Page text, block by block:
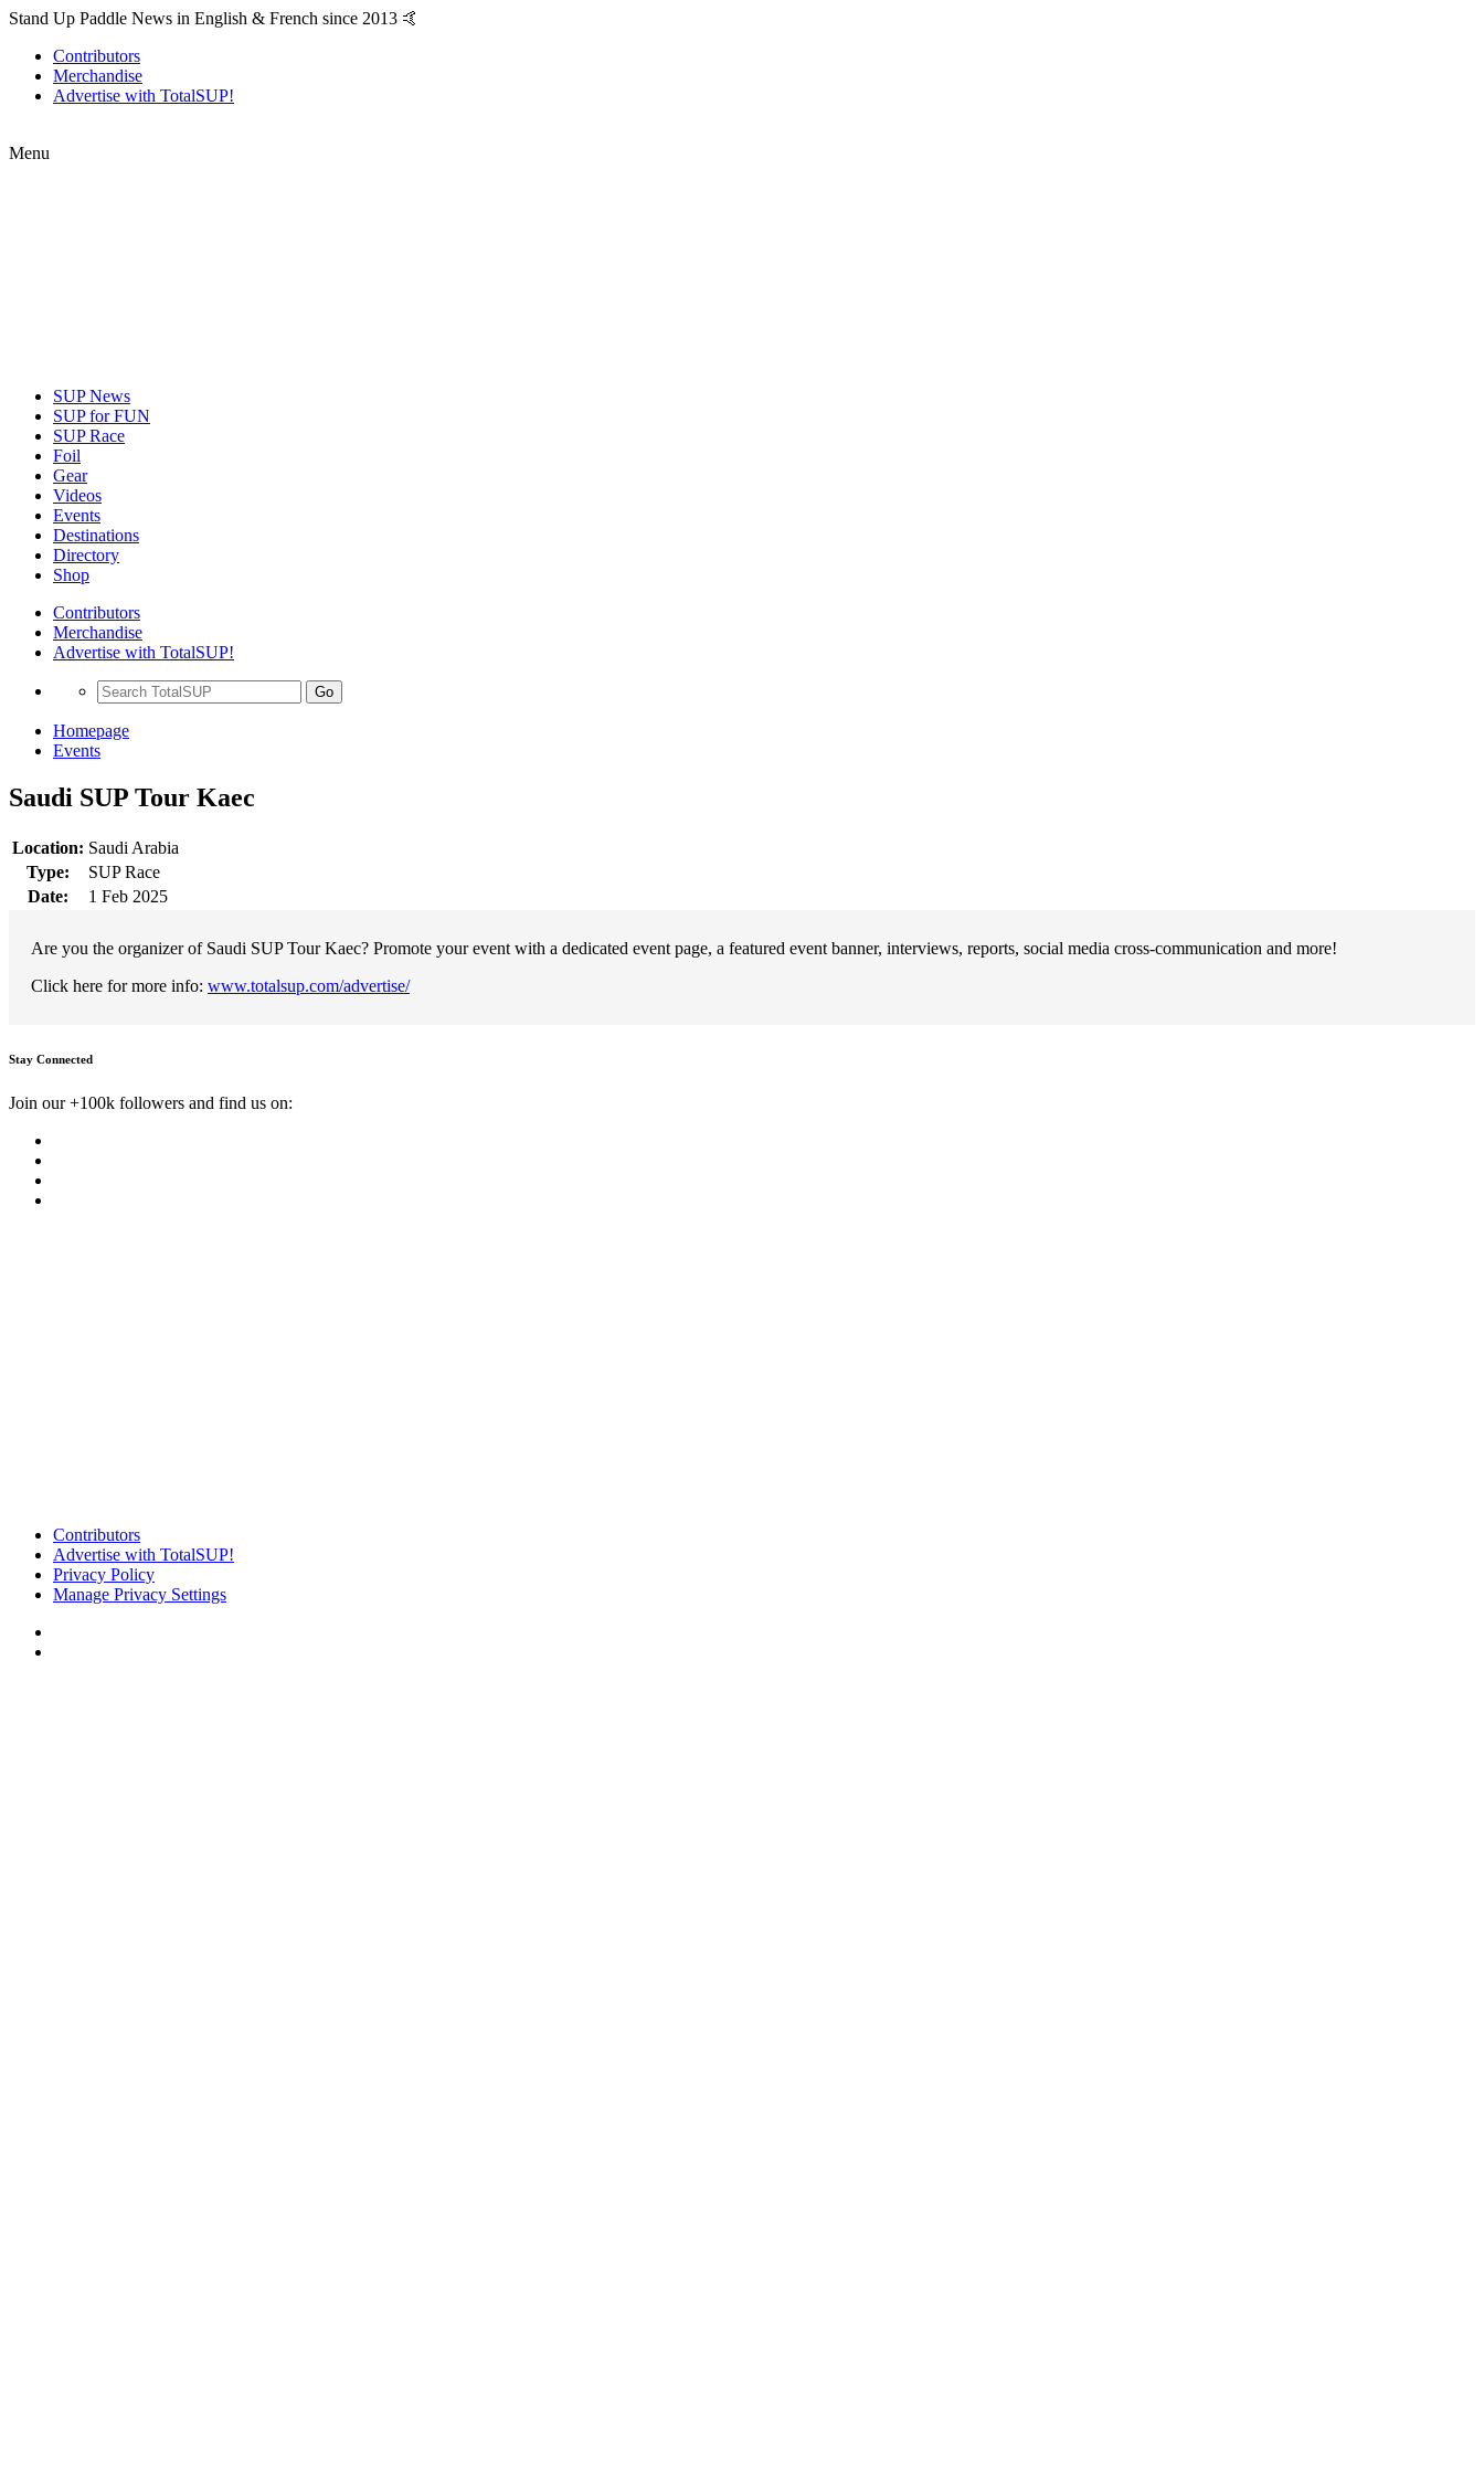
Stand Up Paddle News in English & French since 2013 🤙
Contributors
Merchandise
Advertise with TotalSUP!
Menu
SUP News
SUP for FUN
SUP Race
Foil
Gear
Videos
Events
Destinations
Directory
Shop
Contributors
Merchandise
Advertise with TotalSUP!
Go
Homepage
Events
Saudi SUP Tour Kaec
Location: Saudi Arabia
Type:
SUP Race
Date:
1 Feb 2025
Are you the organizer of Saudi SUP Tour Kaec? Promote your event with a dedicated event page, a featured event banner, interviews, reports, social media cross-communication and more!
Click here for more info: www.totalsup.com/advertise/
Stay Connected
Join our +100k followers and find us on:
Contributors
Advertise with TotalSUP!
Privacy Policy
Manage Privacy Settings